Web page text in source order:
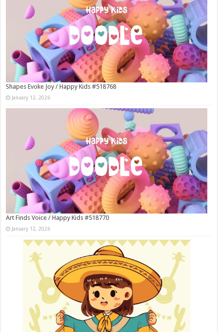
Shapes Evoke Joy / Happy Kids #518768
January 12, 2026
Art Finds Voice / Happy Kids #518770
January 12, 2026